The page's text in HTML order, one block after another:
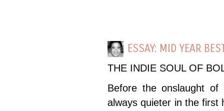
ESSAY: MID YEAR
THE INDIE SOUL OF
Before the onslaught of
always quieter in the first